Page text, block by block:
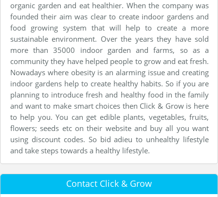
organic garden and eat healthier. When the company was
founded their aim was clear to create indoor gardens and
food growing system that will help to create a more
sustainable environment. Over the years they have sold
more than 35000 indoor garden and farms, so as a
community they have helped people to grow and eat fresh.
Nowadays where obesity is an alarming issue and creating
indoor gardens help to create healthy habits. So if you are
planning to introduce fresh and healthy food in the family
and want to make smart choices then Click & Grow is here
to help you. You can get edible plants, vegetables, fruits,
flowers; seeds etc on their website and buy all you want
using discount codes. So bid adieu to unhealthy lifestyle
and take steps towards a healthy lifestyle.
Contact Click & Grow